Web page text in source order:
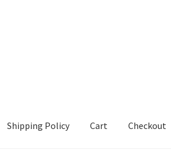
Shipping Policy Cart Checkout